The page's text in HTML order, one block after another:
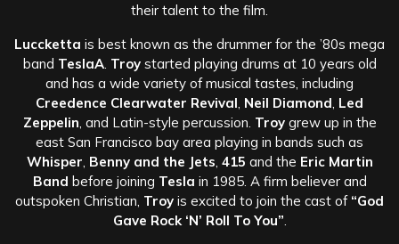
their talent to the film.
Luccketta is best known as the drummer for the ’80s mega
band TeslaA. Troystarted playing drums at 10 years old
and has a wide variety of musical tastes, including
Creedence Clearwater Revival Neil Diamond Led
Zeppelin , and Latin-style percussion. Troygrew up in the
east San Francisco bay area playing in bands such as
Whisper Benny and the Jets 415 and the Eric Martin
Band before joining Tesla in 1985. A firm believer and
outspoken Christian, Troy is excited to join the cast of “God
Gave Rock ‘N’ Roll To You”